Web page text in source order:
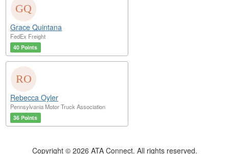
Grace Quintana
FedEx Freight
40 Points
Rebecca Oyler
Pennsylvania Motor Truck Association
36 Points
Copyright © 2026 ATA Connect. All rights reserved.